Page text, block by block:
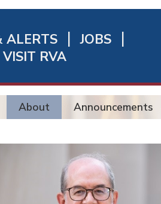
ALERTS
JOBS
VISIT RVA
About Announcements